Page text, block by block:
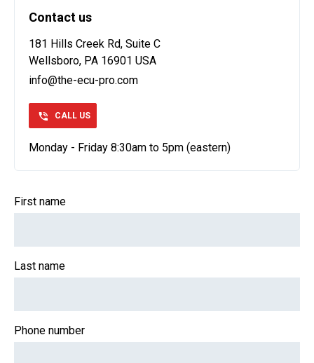
Contact us
181 Hills Creek Rd, Suite C
Wellsboro, PA 16901 USA
info@the-ecu-pro.com
CALL US
Monday - Friday 8:30am to 5pm (eastern)
First name
Last name
Phone number